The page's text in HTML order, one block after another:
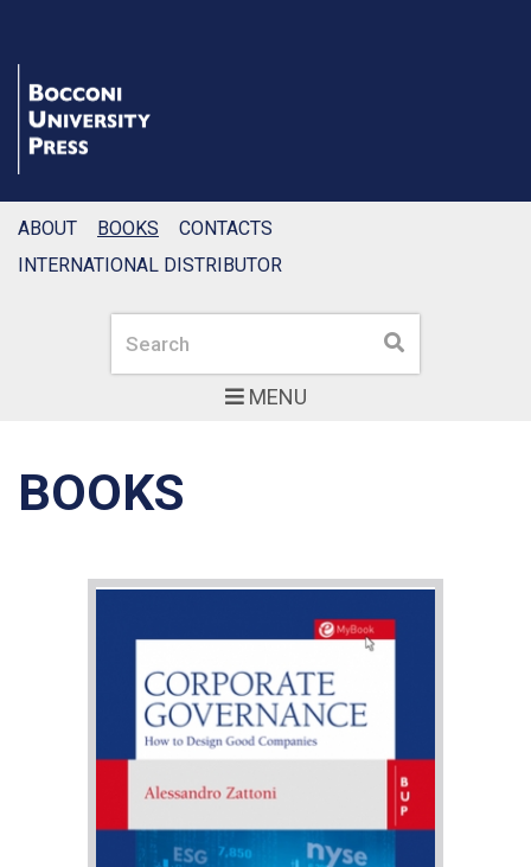
MENU
Search Search
ABOUT BOOKS
CONTACTS
INTERNATIONAL DISTRIBUTOR
BOOKS